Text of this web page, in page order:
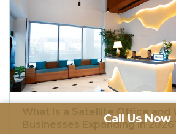
What Is a Satellite Office and
Businesses Expanding in
Call Us Now